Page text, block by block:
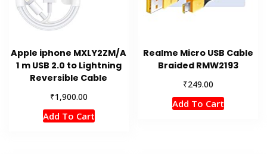
Apple iphone MXLY2ZM/A
1 m USB 2.0 to Lightning
Reversible Cable
₹1,900.00
Add To Cart
Realme Micro USB Cable
Braided RMW2193
₹249.00
Add To Cart